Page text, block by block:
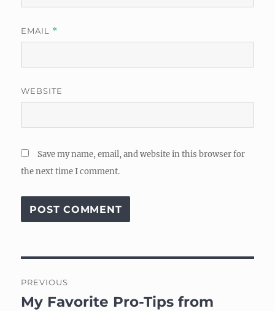
EMAIL *
WEBSITE
Save my name, email, and website in this browser for
the next time I comment.
navigation
PREVIOUS
Previous
My Favorite Pro-Tips from